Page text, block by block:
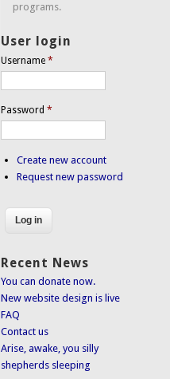
programs.
User login
Username*
Password*
Create new account
Request new password
Recent News
You can donate now.
New website design is live
FAQ
Contact us
Arise, awake, you silly
shepherds sleeping